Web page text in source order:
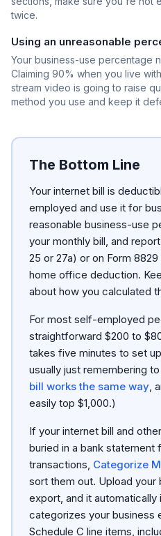
twice.
Using an unreasonable
Your business-use percentage
Claiming 90% when you live
stream video is going to raise
method you use and keep it
The Bottom Line
Your internet bill is
employed and use it for
reasonable business-use
your monthly bill, and
25 or 27a) or on Form
home office deduction.
about how you calculated
For most self-employed
straightforward $200 to
takes five minutes to set
usually just remembering
bill works the same way,
easily top $1,000.)
If your internet bill and
buried in a bank statement
transactions, Categorize
sort them out. Upload your
export, and it automatically
categorizes your business
Schedule C line items,